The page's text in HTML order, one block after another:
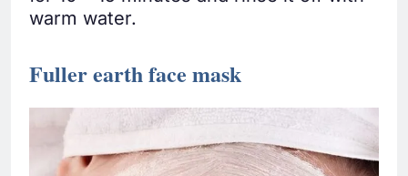
warm water.
Fuller earth face mask